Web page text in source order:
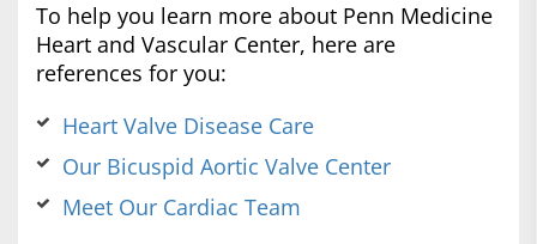
To help you learn more about Penn Medicine
Heart and Vascular Center, here are
references for you:
Heart Valve Disease Care
Our Bicuspid Aortic Valve Center
Meet Our Cardiac Team